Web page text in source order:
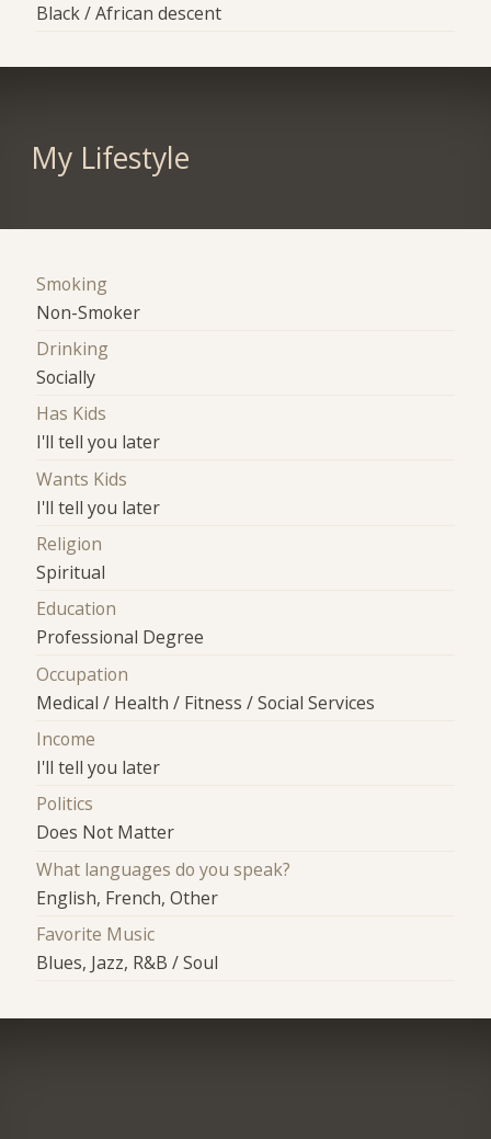
Black / African descent
My Lifestyle
Smoking
Non-Smoker
Drinking
Socially
Has Kids
I'll tell you later
Wants Kids
I'll tell you later
Religion
Spiritual
Education
Professional Degree
Occupation
Medical / Health / Fitness / Social Services
Income
I'll tell you later
Politics
Does Not Matter
What languages do you speak?
English, French, Other
Favorite Music
Blues, Jazz, R&B / Soul